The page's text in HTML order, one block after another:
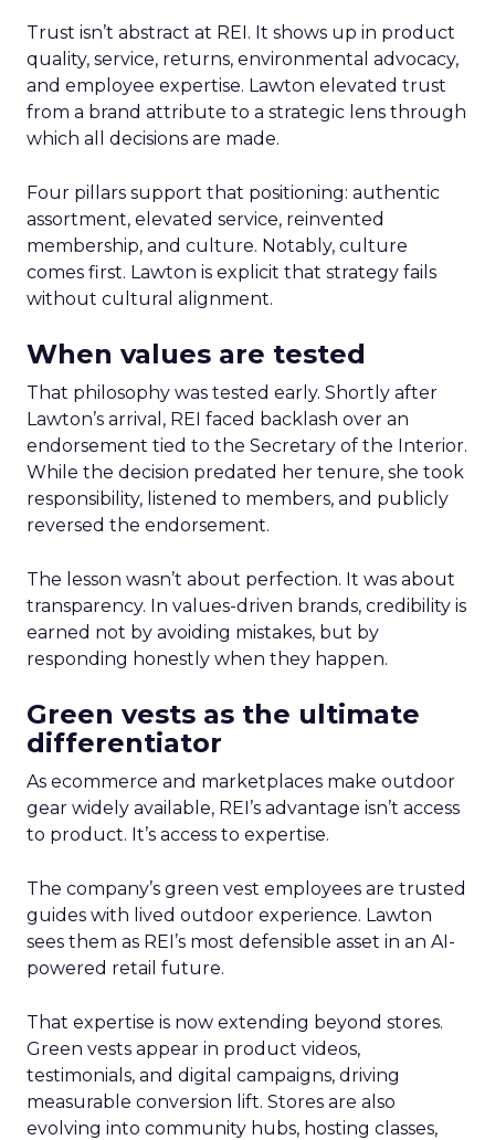
Trust isn’t abstract at REI. It shows up in product
quality, service, returns, environmental advocacy,
and employee expertise. Lawton elevated trust
from a brand attribute to a strategic lens through
which all decisions are made.
Four pillars support that positioning: authentic
assortment, elevated service, reinvented
membership, and culture. Notably, culture
comes first. Lawton is explicit that strategy fails
without cultural alignment.
When values are tested
That philosophy was tested early. Shortly after
Lawton’s arrival, REI faced backlash over an
endorsement tied to the Secretary of the Interior.
While the decision predated her tenure, she took
responsibility, listened to members, and publicly
reversed the endorsement.
The lesson wasn’t about perfection. It was about
transparency. In values-driven brands, credibility is
earned not by avoiding mistakes, but by
responding honestly when they happen.
Green vests as the ultimate
differentiator
As ecommerce and marketplaces make outdoor
gear widely available, REI’s advantage isn’t access
to product. It’s access to expertise.
The company’s green vest employees are trusted
guides with lived outdoor experience. Lawton
sees them as REI’s most defensible asset in an AI-
powered retail future.
That expertise is now extending beyond stores.
Green vests appear in product videos,
testimonials, and digital campaigns, driving
measurable conversion lift. Stores are also
evolving into community hubs, hosting classes,